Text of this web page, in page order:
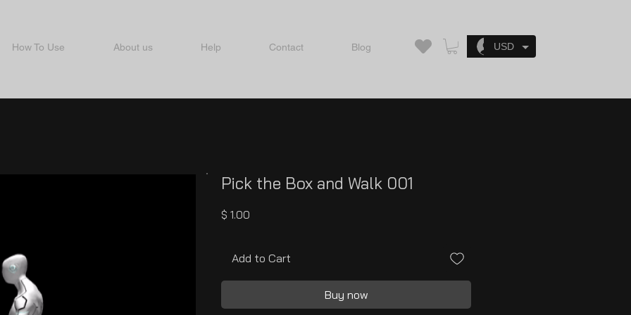
How To Use About us Help Contact Blog Log In
Pick the Box and Walk 001
$ 1.00
Add to Cart
Buy now
USD